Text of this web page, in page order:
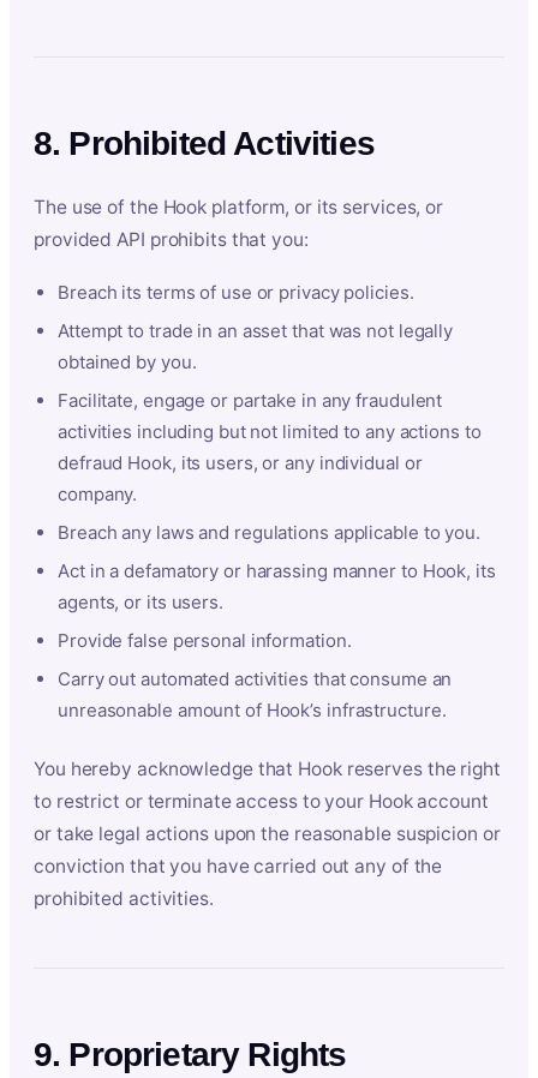
8. Prohibited Activities
The use of the Hook platform, or its services, or
provided API prohibits that you:
Breach its terms of use or privacy policies.
Attempt to trade in an asset that was not legally
obtained by you.
Facilitate, engage or partake in any fraudulent
activities including but not limited to any actions to
defraud Hook, its users, or any individual or
company.
Breach any laws and regulations applicable to you.
Act in a defamatory or harassing manner to Hook, its
agents, or its users.
Provide false personal information.
Carry out automated activities that consume an
unreasonable amount of Hook’s infrastructure.
You hereby acknowledge that Hook reserves the right
to restrict or terminate access to your Hook account
or take legal actions upon the reasonable suspicion or
conviction that you have carried out any of the
prohibited activities.
9. Proprietary Rights